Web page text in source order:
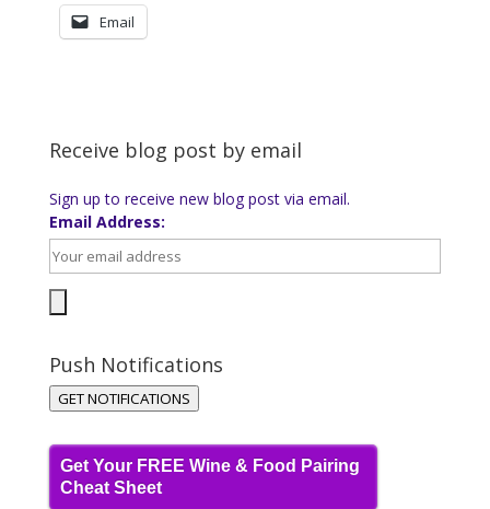
Email
Receive blog post by email
Sign up to receive new blog post via email.
Email Address:
Push Notifications
GET NOTIFICATIONS
Get Your FREE Wine & Food Pairing
Cheat Sheet